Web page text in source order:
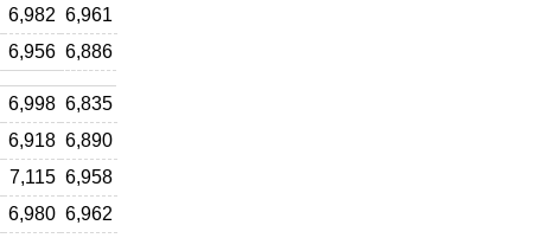
6,982 6,961
6,956 6,886
6,998 6,835
6,918 6,890
7,115 6,958
6,980 6,962